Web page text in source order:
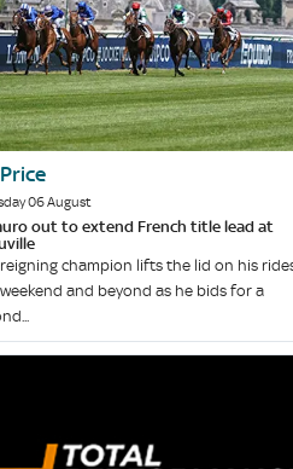
06 August
out to extend French title lead at
champion lifts the lid on his
and beyond as he bids for a